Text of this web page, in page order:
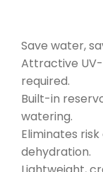
Save water,
Attractive
required.
Built-in
watering.
Eliminates
dehydration.